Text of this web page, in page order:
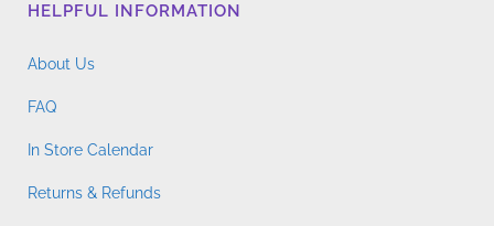
HELPFUL INFORMATION
About Us
FAQ
In Store Calendar
Returns & Refunds